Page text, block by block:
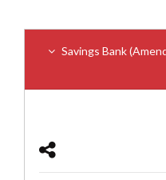
Savings Bank